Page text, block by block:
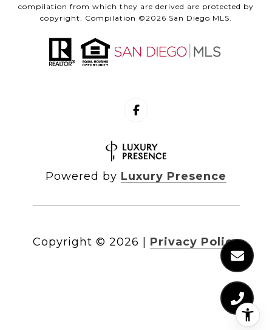
compilation from which they are derived are protected by
copyright. Compilation ©2026 San Diego MLS.
Powered by Luxury Presence
Copyright © 2026 Privacy Policy